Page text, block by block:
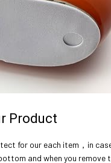
Product
for our each item，in
and when you remove